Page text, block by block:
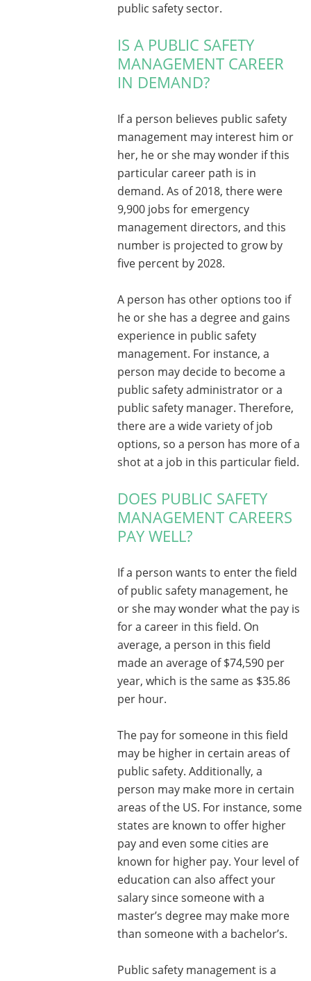
public safety sector.
IS A PUBLIC SAFETY
MANAGEMENT CAREER
IN DEMAND?
If a person believes public safety
management may interest him or
her, he or she may wonder if this
particular career path is in
demand. As of 2018, there were
9,900 jobs for emergency
management directors, and this
number is projected to grow by
five percent by 2028.
A person has other options too if
he or she has a degree and gains
experience in public safety
management. For instance, a
person may decide to become a
public safety administrator or a
public safety manager. Therefore,
there are a wide variety of job
options, so a person has more of a
shot at a job in this particular field.
DOES PUBLIC SAFETY
MANAGEMENT CAREERS
PAY WELL?
If a person wants to enter the field
of public safety management, he
or she may wonder what the pay is
for a career in this field. On
average, a person in this field
made an average of $74,590 per
year, which is the same as $35.86
per hour.
The pay for someone in this field
may be higher in certain areas of
public safety. Additionally, a
person may make more in certain
areas of the US. For instance, some
states are known to offer higher
pay and even some cities are
known for higher pay. Your level of
education can also affect your
salary since someone with a
master’s degree may make more
than someone with a bachelor’s.
Public safety management is a